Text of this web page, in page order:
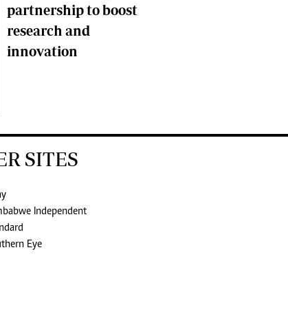
partnership to boost
research and
innovation
SITES
Independent
Eye